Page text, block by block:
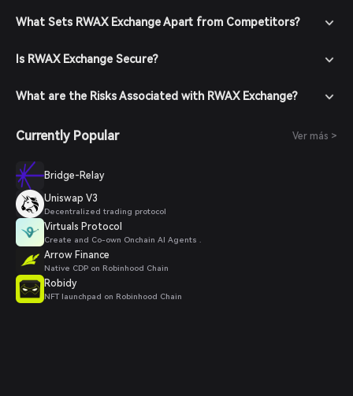
What Sets RWAX Exchange Apart from Competitors?
Is RWAX Exchange Secure?
What are the Risks Associated with RWAX Exchange?
Currently Popular Ver más >
Bridge-Relay
Uniswap V3
Decentralized trading protocol
Virtuals Protocol
Create and Co-own Onchain AI Agents .
Arrow Finance
Native CDP on Robinhood Chain
Robidy
NFT launchpad on Robinhood Chain